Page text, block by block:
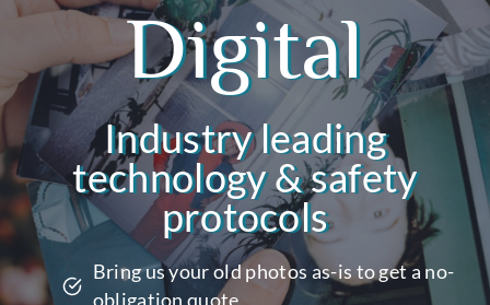
Digital
Industry leading
technology & safety
protocols
Bring us your old photos as-is to get a no-
obligation quote